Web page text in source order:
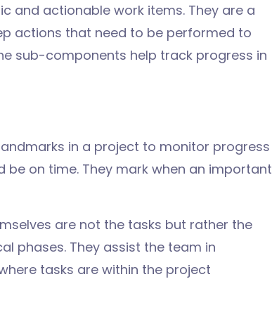
and actionable work items. They are a
actions that need to be performed to
sub-components help track progress in
in a project to monitor progress
be on time. They mark when an important
are not the tasks but rather the
phases. They assist the team in
tasks are within the project